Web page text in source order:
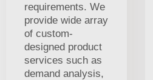
requirements. We
provide wide array
of custom-
designed product
services such as
demand analysis,